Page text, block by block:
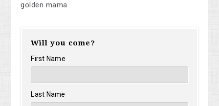
golden mama
Will you come?
First Name
Last Name